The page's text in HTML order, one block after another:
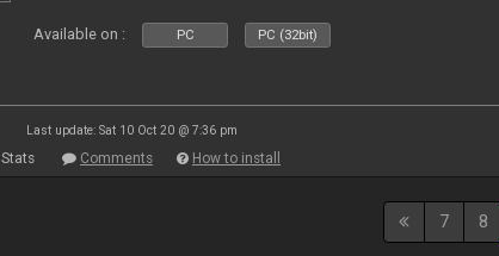
Available on : PC PC (32bit)
Last update: Sat 10 Oct 20 @ 7:36 pm
Stats Comments How to install
7 8